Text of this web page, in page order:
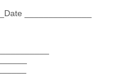
______________